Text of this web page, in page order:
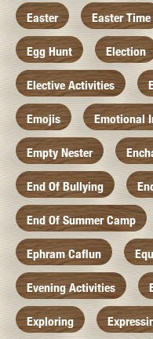
Easter Easter Time
Egg Hunt Election
Elective Activities
Emojis Emotional
Empty Nester
End Of Bullying
End Of Summer Camp
Ephram Caflun
Evening Activities
Exploring